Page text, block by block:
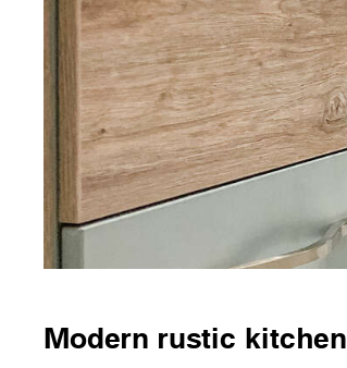
Modern rustic kitchen